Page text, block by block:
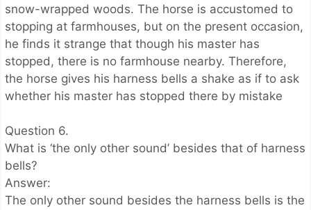
snow-wrapped woods. The horse is accustomed to
stopping at farmhouses, but on the present occasion,
he finds it strange that though his master has
stopped, there is no farmhouse nearby. Therefore,
the horse gives his harness bells a shake as if to ask
whether his master has stopped there by mistake
Question 6.
What is ‘the only other sound’ besides that of harness
bells?
Answer:
The only other sound besides the harness bells is the